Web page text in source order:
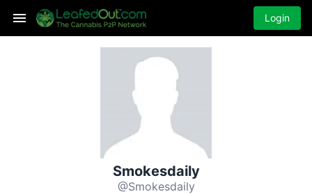
Login
Smokesdaily
@Smokesdaily